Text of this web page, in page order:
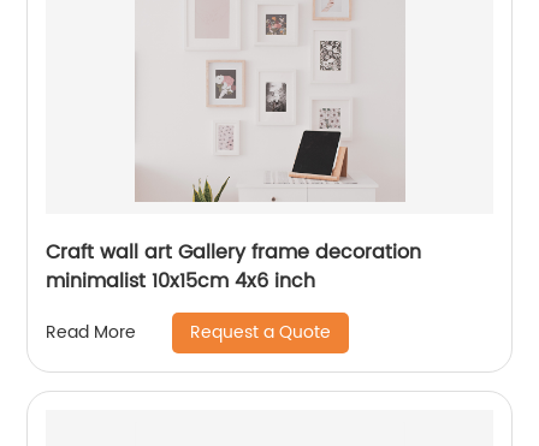
Craft wall art Gallery frame decoration
minimalist 10x15cm 4x6 inch
Read More Request a Quote